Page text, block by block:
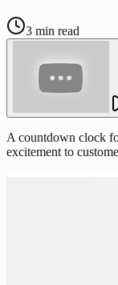
3 min read
A countdown clock
excitement to